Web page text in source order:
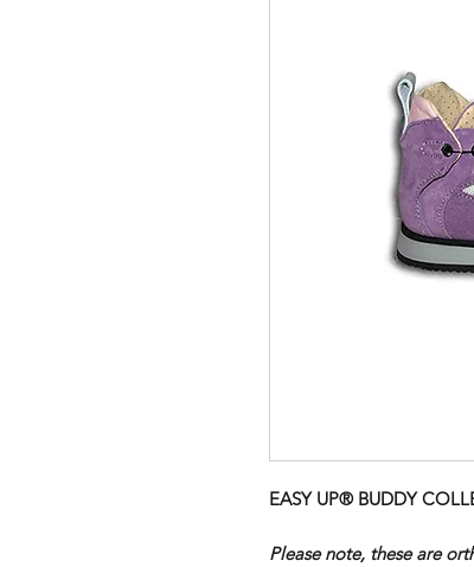
EASY UP® BUDDY
Please note, these are